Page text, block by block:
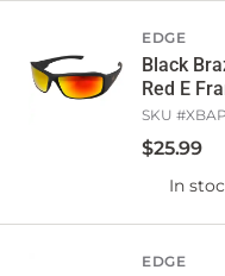
EDGE
Black
Red E
SKU #
$25.99
In
EDGE